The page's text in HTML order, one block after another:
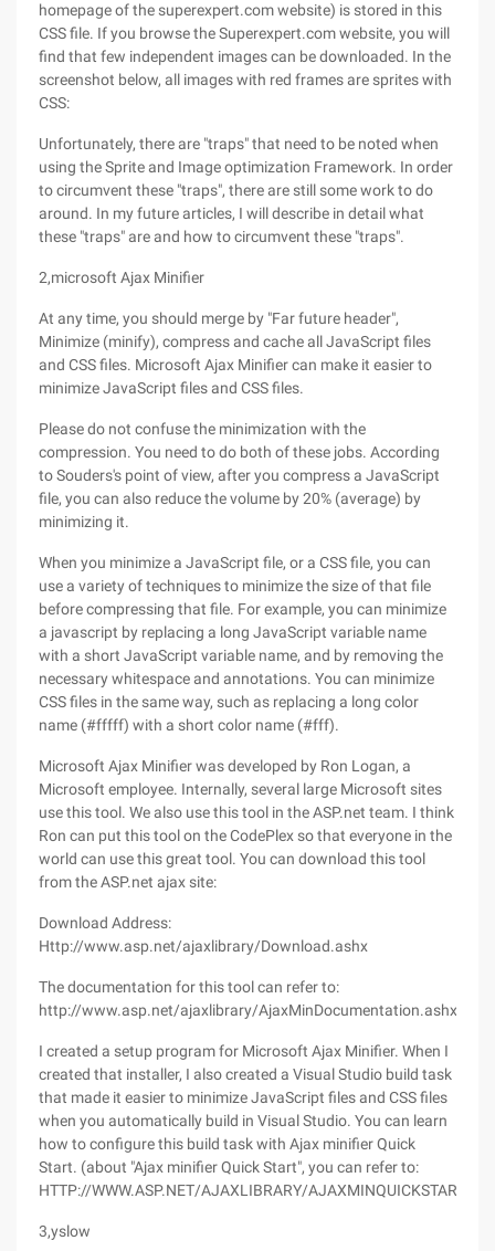
homepage of the superexpert.com website) is stored in this
CSS file. If you browse the Superexpert.com website, you will
find that few independent images can be downloaded. In the
screenshot below, all images with red frames are sprites with
CSS:
Unfortunately, there are "traps" that need to be noted when
using the Sprite and Image optimization Framework. In order
to circumvent these "traps", there are still some work to do
around. In my future articles, I will describe in detail what
these "traps" are and how to circumvent these "traps".
2,microsoft Ajax Minifier
At any time, you should merge by "Far future header",
Minimize (minify), compress and cache all JavaScript files
and CSS files. Microsoft Ajax Minifier can make it easier to
minimize JavaScript files and CSS files.
Please do not confuse the minimization with the
compression. You need to do both of these jobs. According
to Souders's point of view, after you compress a JavaScript
file, you can also reduce the volume by 20% (average) by
minimizing it.
When you minimize a JavaScript file, or a CSS file, you can
use a variety of techniques to minimize the size of that file
before compressing that file. For example, you can minimize
a javascript by replacing a long JavaScript variable name
with a short JavaScript variable name, and by removing the
necessary whitespace and annotations. You can minimize
CSS files in the same way, such as replacing a long color
name (#fffff) with a short color name (#fff).
Microsoft Ajax Minifier was developed by Ron Logan, a
Microsoft employee. Internally, several large Microsoft sites
use this tool. We also use this tool in the ASP.net team. I think
Ron can put this tool on the CodePlex so that everyone in the
world can use this great tool. You can download this tool
from the ASP.net ajax site:
Download Address:
Http://www.asp.net/ajaxlibrary/Download.ashx
The documentation for this tool can refer to:
http://www.asp.net/ajaxlibrary/AjaxMinDocumentation.ashx
I created a setup program for Microsoft Ajax Minifier. When I
created that installer, I also created a Visual Studio build task
that made it easier to minimize JavaScript files and CSS files
when you automatically build in Visual Studio. You can learn
how to configure this build task with Ajax minifier Quick
Start. (about "Ajax minifier Quick Start", you can refer to:
HTTP://WWW.ASP.NET/AJAXLIBRARY/
3,yslow